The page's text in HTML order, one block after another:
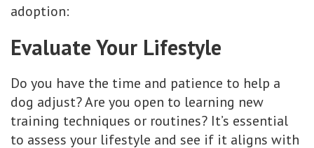
adoption:
Evaluate Your Lifestyle
Do you have the time and patience to help a
dog adjust? Are you open to learning new
training techniques or routines? It’s essential
to assess your lifestyle and see if it aligns with